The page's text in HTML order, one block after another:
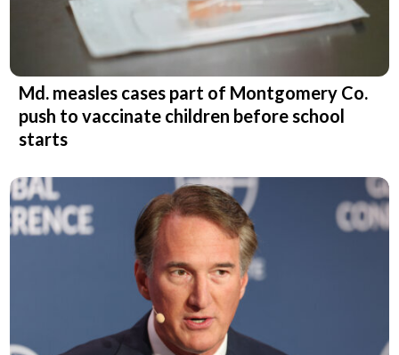
Md. measles cases part of Montgomery Co.
push to vaccinate children before school
starts